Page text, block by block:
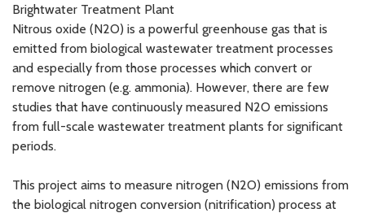
Brightwater Treatment Plant
Nitrous oxide (N2O) is a powerful greenhouse gas that is
emitted from biological wastewater treatment processes
and especially from those processes which convert or
remove nitrogen (e.g. ammonia). However, there are few
studies that have continuously measured N2O emissions
from full-scale wastewater treatment plants for significant
periods.
This project aims to measure nitrogen (N2O) emissions from
the biological nitrogen conversion (nitrification) process at